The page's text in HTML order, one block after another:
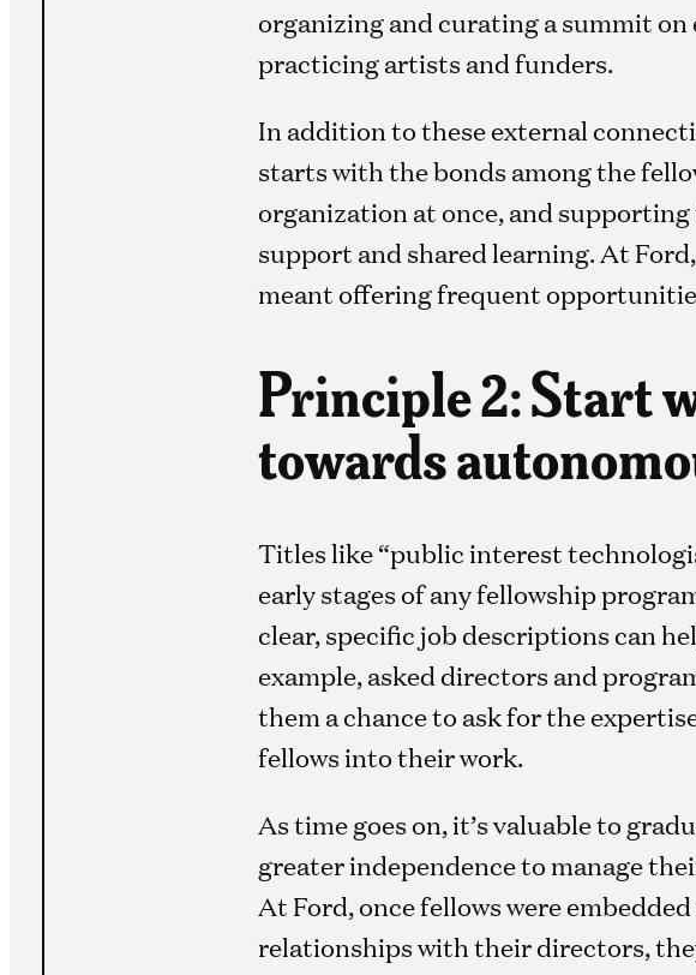
organizing and curating a summit
practicing artists and funders.
In addition to these external
starts with the bonds among the
organization at once, and
support and shared learning. At
meant offering frequent
Principle 2: Start
towards
Titles like “public interest
early stages of any fellowship
clear, specific job descriptions can
example, asked directors and
them a chance to ask for the
fellows into their work.
As time goes on, it’s valuable to
greater independence to manage
At Ford, once fellows were
relationships with their directors,